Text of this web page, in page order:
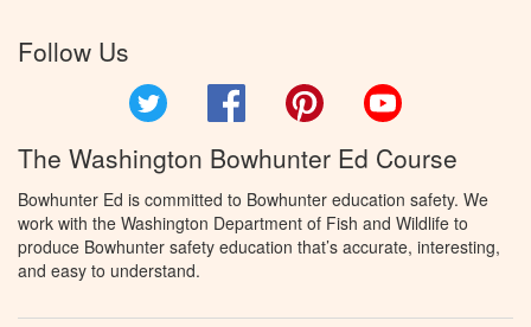
Follow Us
Facebook Pinterest
The Washington Bowhunter Ed Course
Bowhunter Ed is committed to Bowhunter education safety. We
work with the Washington Department of Fish and Wildlife to
produce Bowhunter safety education that’s accurate, interesting,
and easy to understand.